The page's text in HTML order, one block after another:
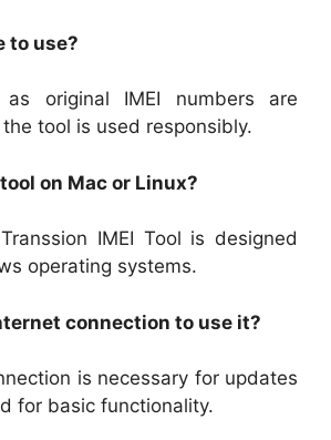
to use?
original IMEI numbers are
tool is used responsibly.
on Mac or Linux?
IMEI Tool is designed
operating systems.
connection to use it?
is necessary for updates
for basic functionality.